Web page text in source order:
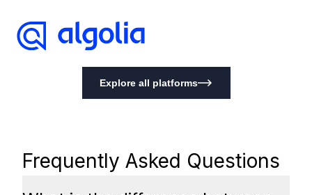
Explore all platforms
Frequently Asked Questions